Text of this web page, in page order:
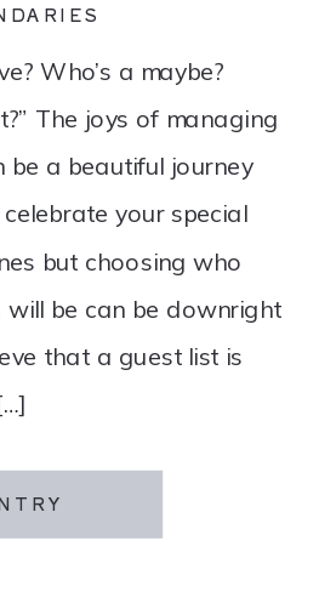
Who’s a maybe?
The joys of managing
be a beautiful journey
your special
but choosing who
will be can be downright
that a guest list is